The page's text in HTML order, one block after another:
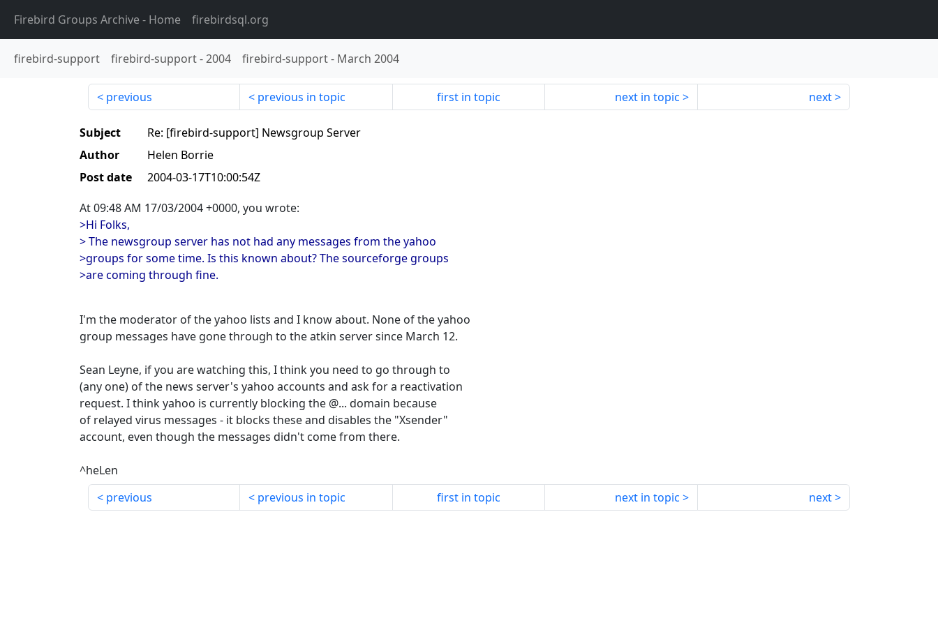
Firebird Groups Archive- Home firebirdsql.org
firebird-support firebird-support-2004 firebird-support- March 2004
previous previous in topic first in topic next in topic next
Subject
Re: [firebird-support] Newsgroup Server
Author
Helen Borrie
Post date
2004-03-17T10:00:54Z
At 09:48 AM 17/03/2004 +0000, you wrote:
>Hi Folks,
> The newsgroup server has not had any messages from the yahoo
>groups for some time. Is this known about? The sourceforge groups
>are coming through fine.
I'm the moderator of the yahoo lists and I know about. None of the yahoo
group messages have gone through to the atkin server since March 12.
Sean Leyne, if you are watching this, I think you need to go through to
(any one) of the news server's yahoo accounts and ask for a reactivation
request. I think yahoo is currently blocking the @... domain because
of relayed virus messages - it blocks these and disables the "Xsender"
account, even though the messages didn't come from there.
^heLen
previous
previous in topic first in topic next in topic next